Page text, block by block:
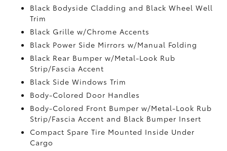
Black Bodyside Cladding and Black Wheel Well
Trim
Black Grille w/Chrome Accents
Black Power Side Mirrors w/Manual Folding
Black Rear Bumper w/Metal-Look Rub
Strip/Fascia Accent
Black Side Windows Trim
Body-Colored Door Handles
Body-Colored Front Bumper w/Metal-Look Rub
Strip/Fascia Accent and Black Bumper Insert
Compact Spare Tire Mounted Inside Under
Cargo